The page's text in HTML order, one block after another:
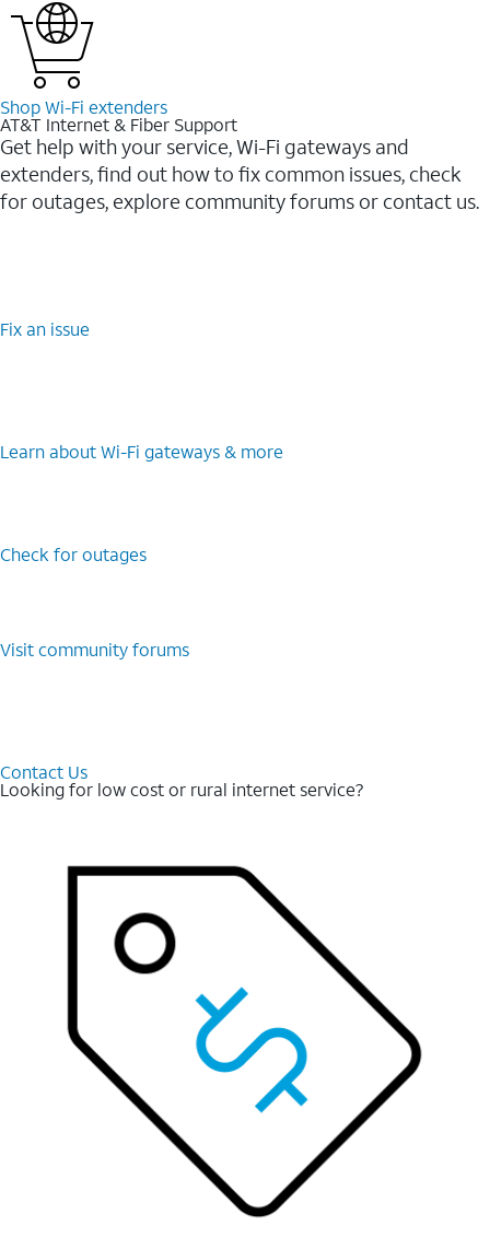
Shop Wi-⁠Fi extenders
AT&T Internet & Fiber Support
Get help with your service, Wi-Fi gateways and
extenders, find out how to fix common issues, check
for outages, explore community forums or contact us.
Fix an issue
Learn about Wi-⁠Fi gateways & more
Check for outages
Visit community forums
Contact Us
Looking for low cost or rural internet service?